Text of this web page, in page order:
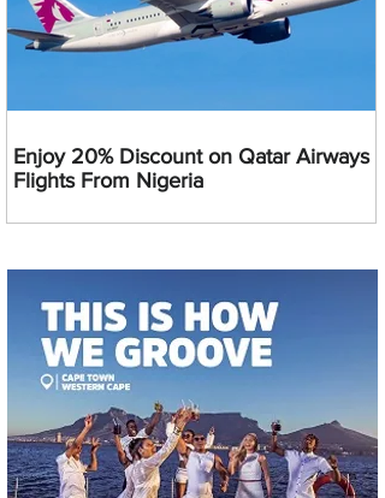
Enjoy 20% Discount on Qatar Airways
Flights From Nigeria